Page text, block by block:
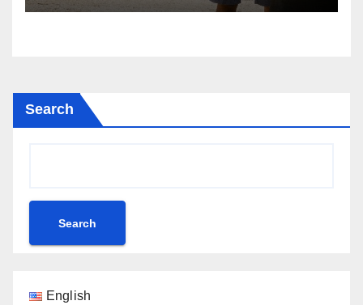
Search
Search
English